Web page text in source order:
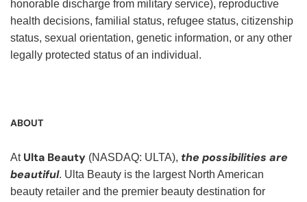
honorable discharge from military service), reproductive
health decisions, familial status, refugee status, citizenship
status, sexual orientation, genetic information, or any other
legally protected status of an individual.
ABOUT
At Ulta Beauty (NASDAQ: ULTA), the possibilities are
beautiful. Ulta Beauty is the largest North American
beauty retailer and the premier beauty destination for